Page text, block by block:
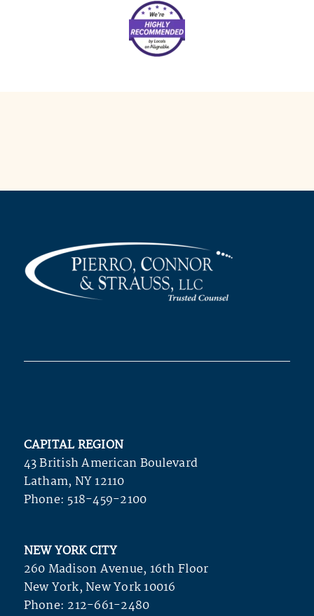
CAPITAL REGION
43 British American Boulevard
Latham, NY 12110
Phone: 518-459-2100
NEW YORK CITY
260 Madison Avenue, 16th Floor
New York, New York 10016
Phone: 212-661-2480